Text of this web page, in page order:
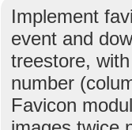
Implement
event and
treestore,
number
Favicon